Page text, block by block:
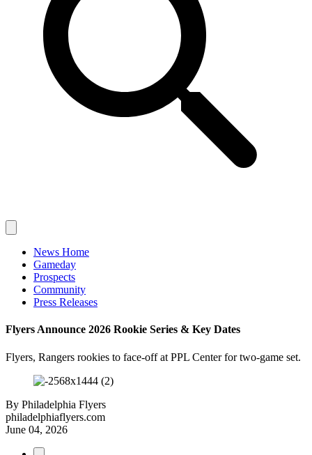
News Home
Gameday
Prospects
Community
Press Releases
Flyers Announce 2026 Rookie Series & Key Dates
Flyers, Rangers rookies to face-off at PPL Center for two-game set.
By Philadelphia Flyers
philadelphiaflyers.com
June 04, 2026